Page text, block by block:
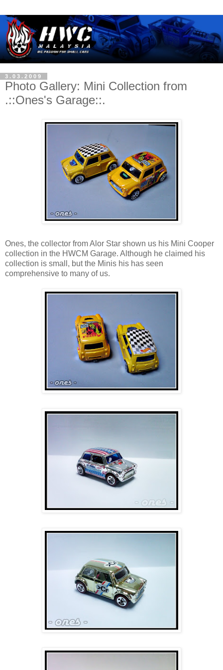
3.03.2009
Photo Gallery: Mini Collection from
.::Ones's Garage::.
Ones, the collector from Alor Star shown us his Mini Cooper
collection in the HWCM Garage. Although he claimed his
collection is small, but the Minis his has seen
comprehensive to many of us.